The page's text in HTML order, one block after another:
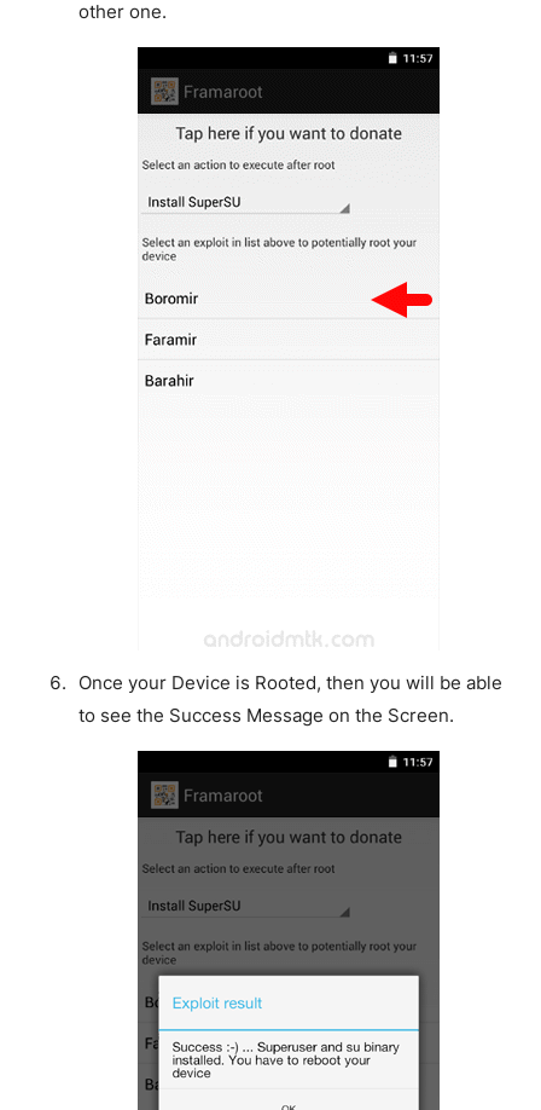
other one.
Once your Device is Rooted, then you will be able
to see the Success Message on the Screen.